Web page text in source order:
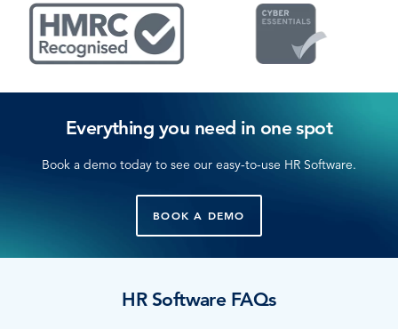
Everything you need in one spot
Book a demo today to see our easy-to-use HR Software.
BOOK A DEMO
HR Software FAQs